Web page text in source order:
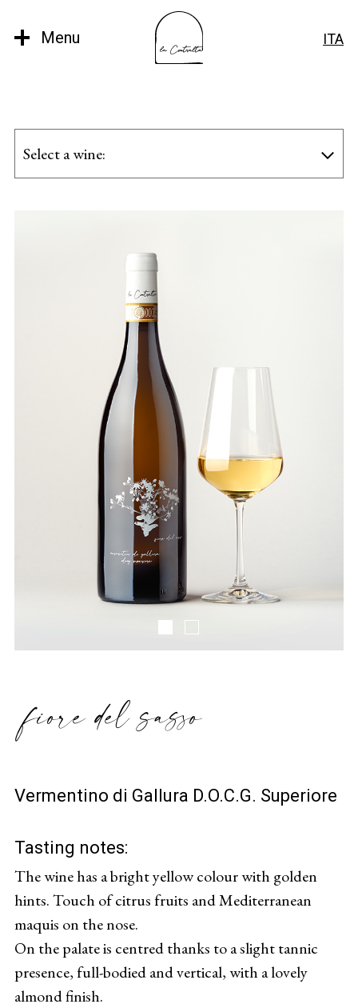
ITA
Menu
Select a wine:
fiore del sasso
Fiore Del Sasso IMG1
Fiore Del Sasso IMG2
Vermentino di Gallura D.O.C.G. Superiore
Tasting notes:
The wine has a bright yellow colour with golden
hints. Touch of citrus fruits and Mediterranean
maquis on the nose.
On the palate is centred thanks to a slight tannic
presence, full-bodied and vertical, with a lovely
almond finish.